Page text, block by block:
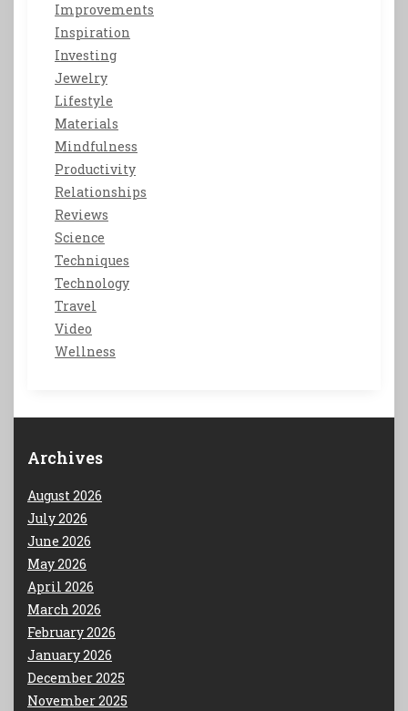
Improvements
Inspiration
Investing
Jewelry
Lifestyle
Materials
Mindfulness
Productivity
Relationships
Reviews
Science
Techniques
Technology
Travel
Video
Wellness
Archives
August 2026
July 2026
June 2026
May 2026
April 2026
March 2026
February 2026
January 2026
December 2025
November 2025